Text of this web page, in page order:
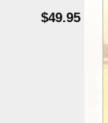
$49.95